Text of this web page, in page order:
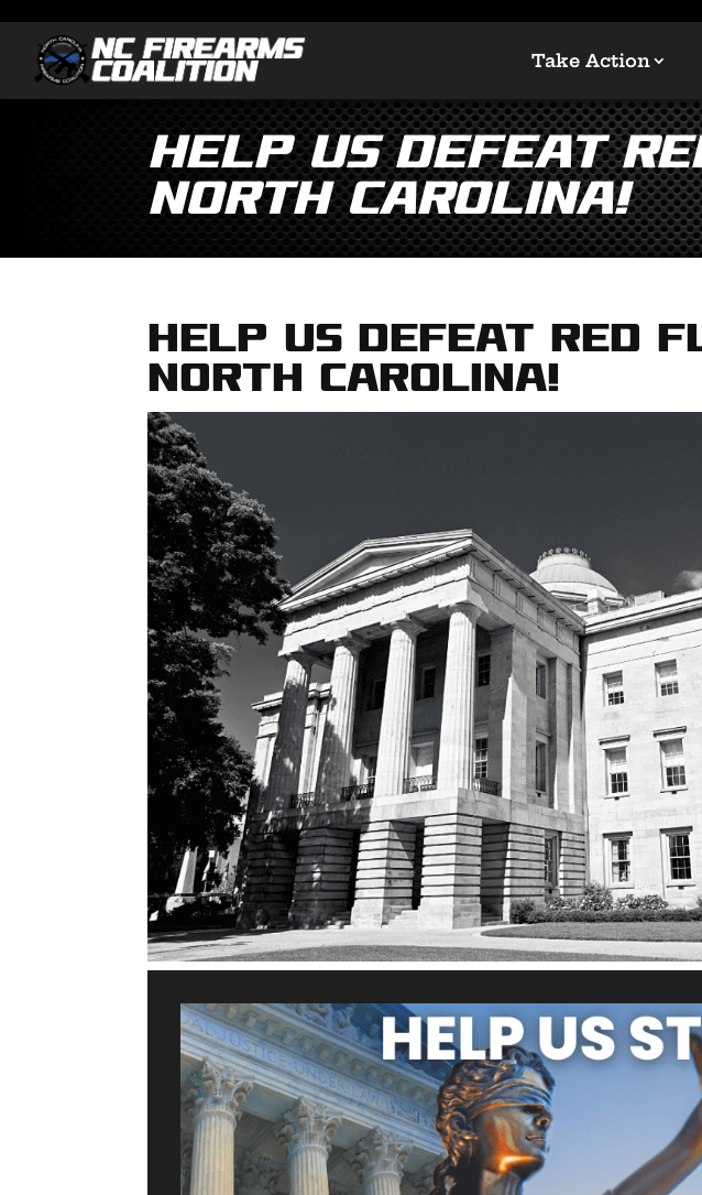
Take Action
Help us DEFEAT
North Carolina!
Help us DEFEAT RED
North Carolina!